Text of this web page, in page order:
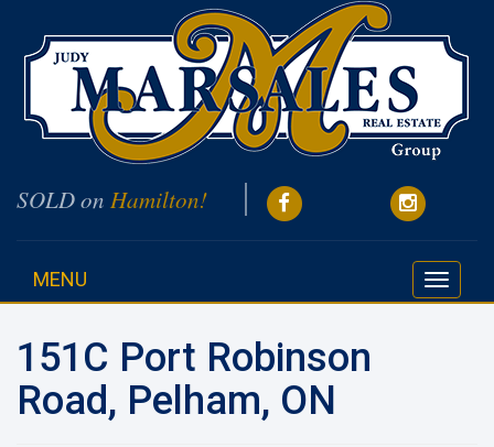
SOLD on Hamilton!
Toggle
MENU
151C Port Robinson
Road, Pelham, ON